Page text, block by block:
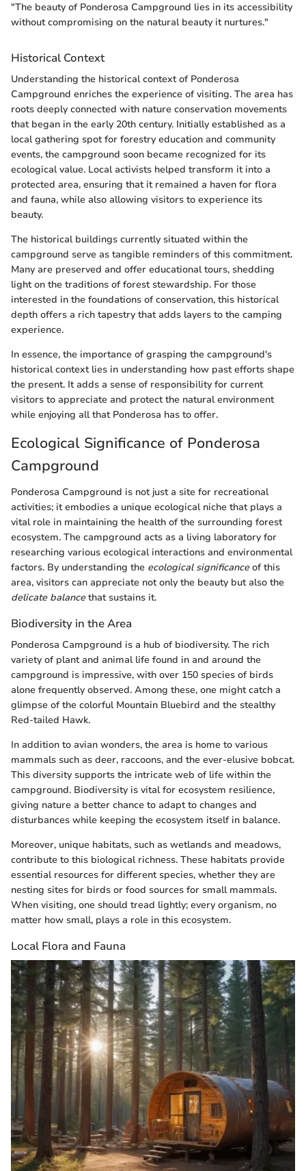
"The beauty of Ponderosa Campground lies in its accessibility
without compromising on the natural beauty it nurtures."
Historical Context
Understanding the historical context of Ponderosa
Campground enriches the experience of visiting. The area has
roots deeply connected with nature conservation movements
that began in the early 20th century. Initially established as a
local gathering spot for forestry education and community
events, the campground soon became recognized for its
ecological value. Local activists helped transform it into a
protected area, ensuring that it remained a haven for flora
and fauna, while also allowing visitors to experience its
beauty.
The historical buildings currently situated within the
campground serve as tangible reminders of this commitment.
Many are preserved and offer educational tours, shedding
light on the traditions of forest stewardship. For those
interested in the foundations of conservation, this historical
depth offers a rich tapestry that adds layers to the camping
experience.
In essence, the importance of grasping the campground's
historical context lies in understanding how past efforts shape
the present. It adds a sense of responsibility for current
visitors to appreciate and protect the natural environment
while enjoying all that Ponderosa has to offer.
Ecological Significance of Ponderosa
Campground
Ponderosa Campground is not just a site for recreational
activities; it embodies a unique ecological niche that plays a
vital role in maintaining the health of the surrounding forest
ecosystem. The campground acts as a living laboratory for
researching various ecological interactions and environmental
factors. By understanding the ecological significanceof this
area, visitors can appreciate not only the beauty but also the
delicate balancethat sustains it.
Biodiversity in the Area
Ponderosa Campground is a hub of biodiversity. The rich
variety of plant and animal life found in and around the
campground is impressive, with over 150 species of birds
alone frequently observed. Among these, one might catch a
glimpse of the colorful Mountain Bluebird and the stealthy
Red-tailed Hawk.
In addition to avian wonders, the area is home to various
mammals such as deer, raccoons, and the ever-elusive bobcat.
This diversity supports the intricate web of life within the
campground. Biodiversity is vital for ecosystem resilience,
giving nature a better chance to adapt to changes and
disturbances while keeping the ecosystem itself in balance.
Moreover, unique habitats, such as wetlands and meadows,
contribute to this biological richness. These habitats provide
essential resources for different species, whether they are
nesting sites for birds or food sources for small mammals.
When visiting, one should tread lightly; every organism, no
matter how small, plays a role in this ecosystem.
Local Flora and Fauna